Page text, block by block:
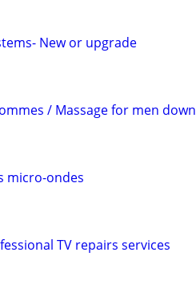
New or upgrade
/ Massage for men
micro-ondes
TV repairs services